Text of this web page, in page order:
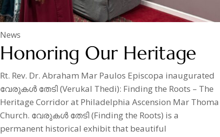
News
Honoring Our Heritage
Rt. Rev. Dr. Abraham Mar Paulos Episcopa inaugurated
വേരുകൾ തേടി (Verukal Thedi): Finding the Roots – The
Heritage Corridor at Philadelphia Ascension Mar Thoma
Church. വേരുകൾ തേടി (Finding the Roots) is a
permanent historical exhibit that beautiful